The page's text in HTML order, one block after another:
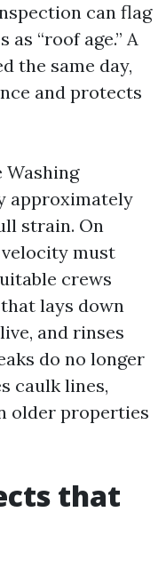
can flag
as “roof age.” A
the same day,
and protects
Washing
approximately
strain. On
must
crews
lays down
and rinses
do no longer
caulk lines,
older properties
that